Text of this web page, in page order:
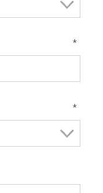
*
*